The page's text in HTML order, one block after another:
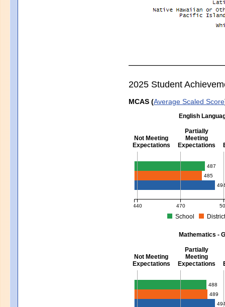
2025 Student
MCAS (Average Scaled Score
English
Not Meeting
Expectations
Partially
Meeting
Expectations
English Language Arts -
487
485
440 470
School
Mathematics -
Not Meeting
Expectations
Partially
Meeting
Expectations
Mathematics - Grades 3 - 8
488
489